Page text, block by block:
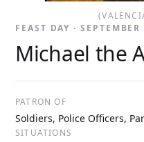
FEAST DAY · SEPTEMBER
Michael the
PATRON OF
Soldiers, Police Officers,
SITUATIONS